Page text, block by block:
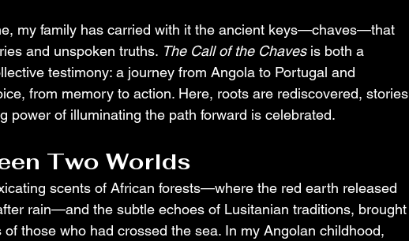
my family has carried with it the ancient keys—chaves—that
and unspoken truths. The Call of the Chaves is both a
testimony: a journey from Angola to Portugal and
from memory to action. Here, roots are rediscovered, stories
power of illuminating the path forward is celebrated.
Two Worlds
scents of African forests—where the red earth released
rain—and the subtle echoes of Lusitanian traditions, brought
those who had crossed the sea. In my Angolan childhood,